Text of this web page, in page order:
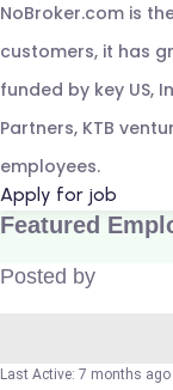
NoBroker.com is
customers, it has
funded by key US,
Partners, KTB
employees.
Apply for job
Featured
Posted by
Last Active: 7 months ago